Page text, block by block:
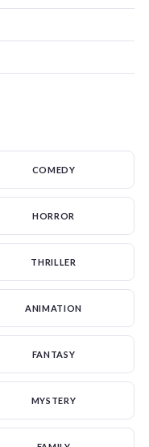
COMEDY
HORROR
THRILLER
ANIMATION
FANTASY
MYSTERY